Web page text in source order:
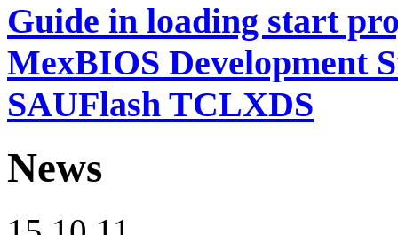
Guide in loading start
MexBIOS Development
SAUFlash TCLXDS
News